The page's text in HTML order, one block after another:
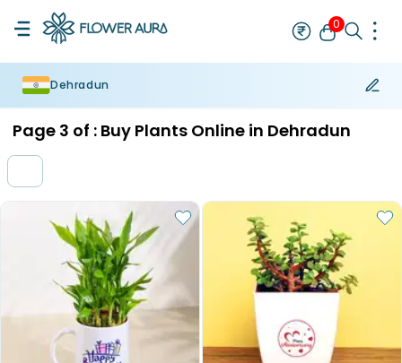
0
Dehradun
Page 3 of : Buy Plants Online in Dehradun